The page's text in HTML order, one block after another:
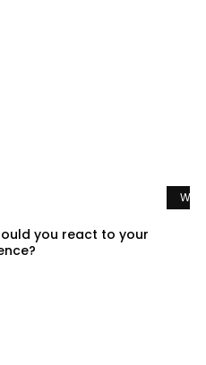
you react to your